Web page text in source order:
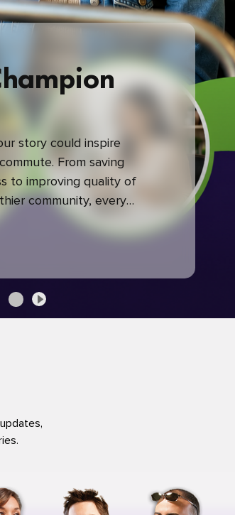
story could inspire
From saving
to improving quality of
community, every